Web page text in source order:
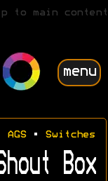
to main content
menu
AGS• Switches
Box